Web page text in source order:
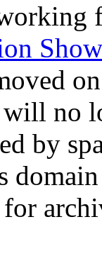
Show
no
by